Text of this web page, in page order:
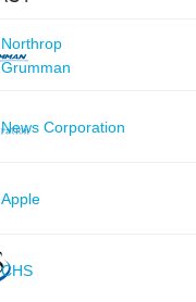
Northrop
Grumman
News Corporation
Apple
CHS